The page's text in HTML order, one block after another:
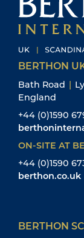
BERTHON
Bath Road |
England
+44 (0)1590
ON-SITE AT
+44 (0)1590
berthon.co.uk
BERTHON